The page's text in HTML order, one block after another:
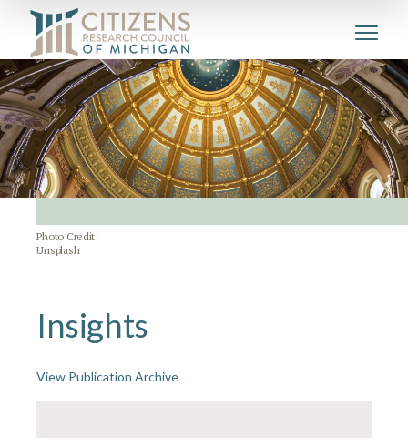
Photo Credit:
Unsplash
Insights
View Publication Archive